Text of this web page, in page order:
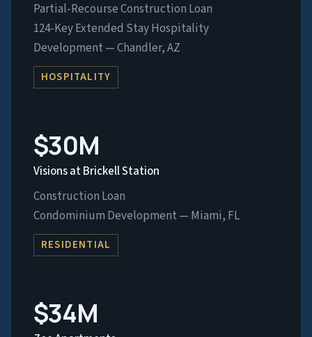
Partial-Recourse Construction Loan
124-Key Extended Stay Hospitality
Development — Chandler, AZ
HOSPITALITY
$30M
Visions at Brickell Station
Construction Loan
Condominium Development — Miami, FL
RESIDENTIAL
$34M